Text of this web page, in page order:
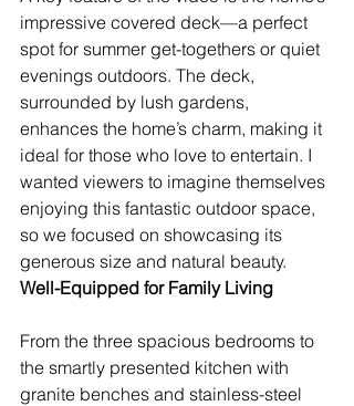
impressive covered deck—a perfect
spot for summer get-togethers or quiet
evenings outdoors. The deck,
surrounded by lush gardens,
enhances the home’s charm, making it
ideal for those who love to entertain. I
wanted viewers to imagine themselves
enjoying this fantastic outdoor space,
so we focused on showcasing its
generous size and natural beauty.
Well-Equipped for Family Living
From the three spacious bedrooms to
the smartly presented kitchen with
granite benches and stainless-steel